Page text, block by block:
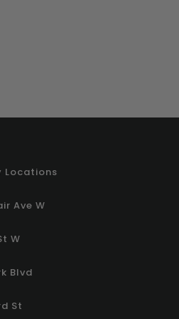
Locations
Ave W
W
Blvd
St